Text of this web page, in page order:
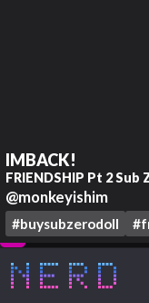
IMBACK!
FRIENDSHIP Pt 2 Sub
@monkeyishim
#buysubzerodoll